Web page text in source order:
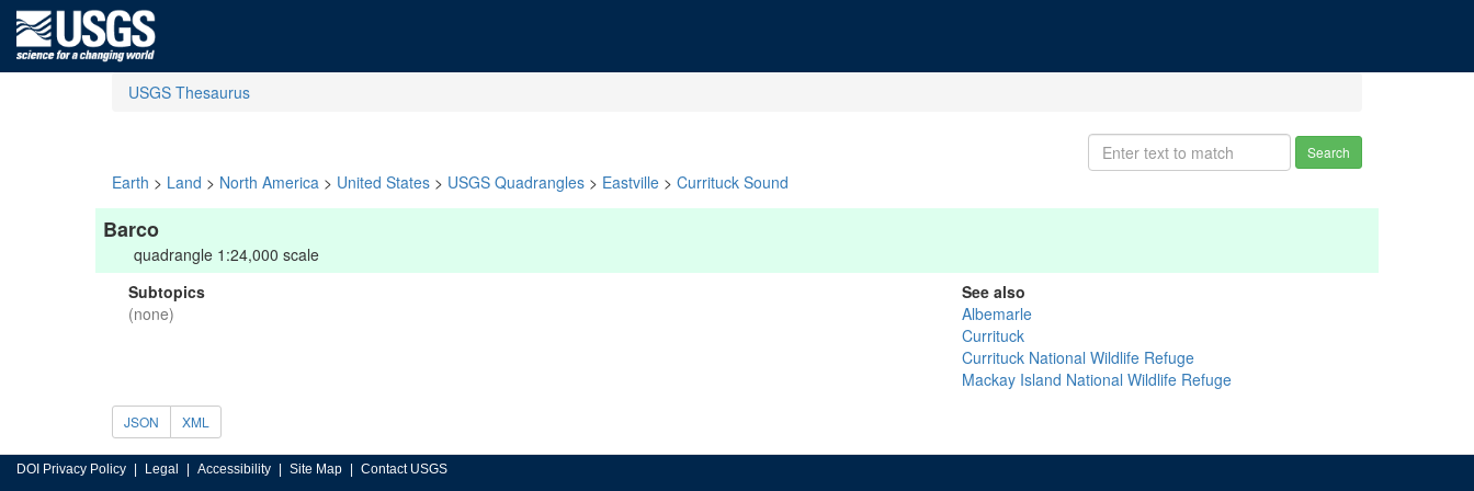
USGS Thesaurus
Search
Earth > Land > North America > United States > USGS Quadrangles > Eastville > Currituck Sound
Barco
quadrangle 1:24,000 scale
Subtopics
(none)
See also
Albemarle
Currituck
Currituck National Wildlife Refuge
Mackay Island National Wildlife Refuge
JSON XML
DOI Privacy Policy Legal Accessibility Site Map Contact USGS